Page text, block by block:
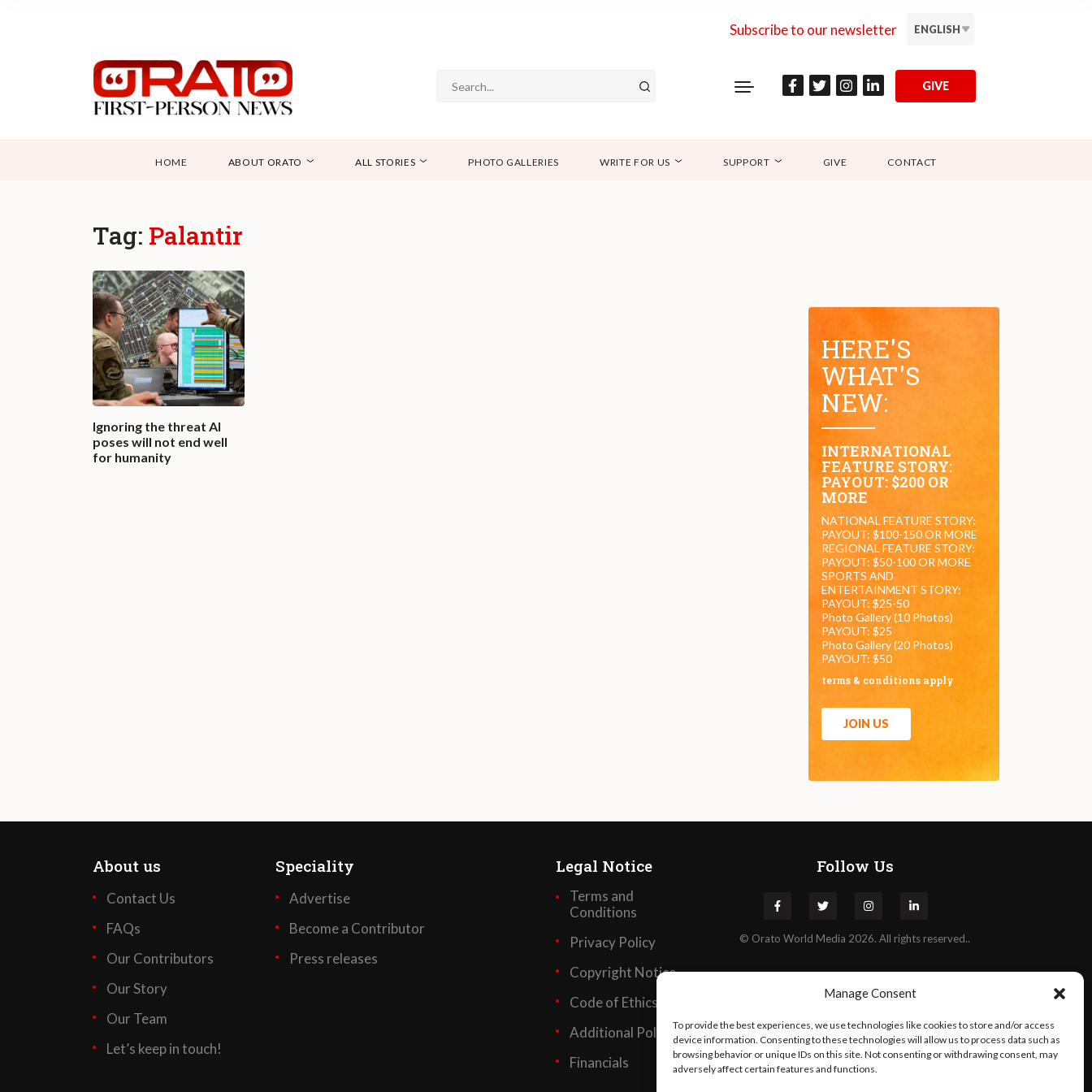
Manage Consent
To provide the best experiences, we use technologies like cookies to store and/or access
device information. Consenting to these technologies will allow us to process data such as
browsing behavior or unique IDs on this site. Not consenting or withdrawing consent, may
adversely affect certain features and functions.
Subscribe to our newsletter ENGLISH
GIVE
HOME ABOUT ORATO ALL STORIES PHOTO GALLERIES WRITE FOR US SUPPORT GIVE CONTACT
Tag: Palantir
Ignoring the threat AI
poses will not end well
for humanity
HERE'S
WHAT'S
NEW:
INTERNATIONAL
FEATURE STORY:
PAYOUT: $200 OR
MORE
NATIONAL FEATURE STORY:
PAYOUT: $100-150 OR MORE
REGIONAL FEATURE STORY:
PAYOUT: $50-100 OR MORE
SPORTS AND
ENTERTAINMENT STORY:
PAYOUT: $25-50
Photo Gallery (10 Photos)
PAYOUT: $25
Photo Gallery (20 Photos)
PAYOUT: $50
terms & conditions apply
JOIN US
About us
Contact Us
FAQs
Our Contributors
Our Story
Our Team
Let’s keep in touch!
Speciality
Advertise
Become a Contributor
Press releases
Legal Notice
Terms and
Conditions
Privacy Policy
Copyright Notice
Code of Ethics
Additional Policies
Financials
Follow Us
© Orato World Media 2026. All rights reserved..